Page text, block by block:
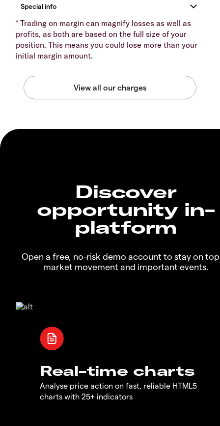
* Trading on margin can magnify losses as well as
profits, as both are based on the full size of your
position. This means you could lose more than your
initial margin amount.
Discover
opportunity in-
platform
Open a free, no-risk demo account to stay on
market movement and important events.
Real-time charts
Analyse price action on fast, reliable HTML5
charts with 25+ indicators